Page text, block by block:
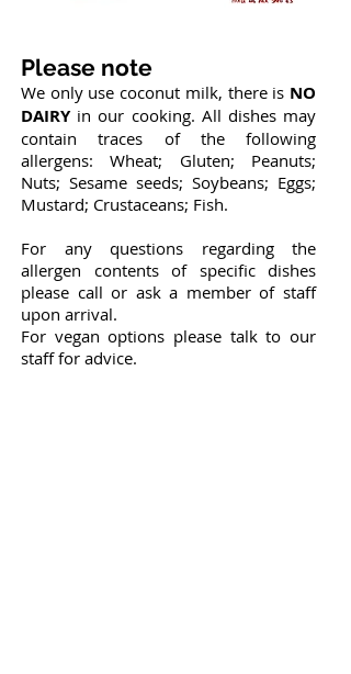
Please note
We only use coconut milk, there is NO
DAIRYin our cooking. All dishes may
contain traces of the following
allergens: Wheat; Gluten; Peanuts;
Nuts; Sesame seeds; Soybeans; Eggs;
Mustard; Crustaceans; Fish.
For any questions regarding the
allergen contents of specific dishes
please call or ask a member of staff
upon arrival.
For vegan options please talk to our
staff for advice.